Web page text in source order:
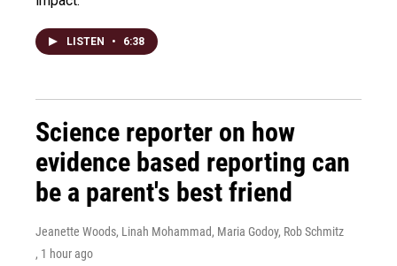
LISTEN • 6:38
Science reporter on how
evidence based reporting can
be a parent's best friend
Jeanette Woods, Linah Mohammad, Maria Godoy, Rob Schmitz
, 1 hour ago